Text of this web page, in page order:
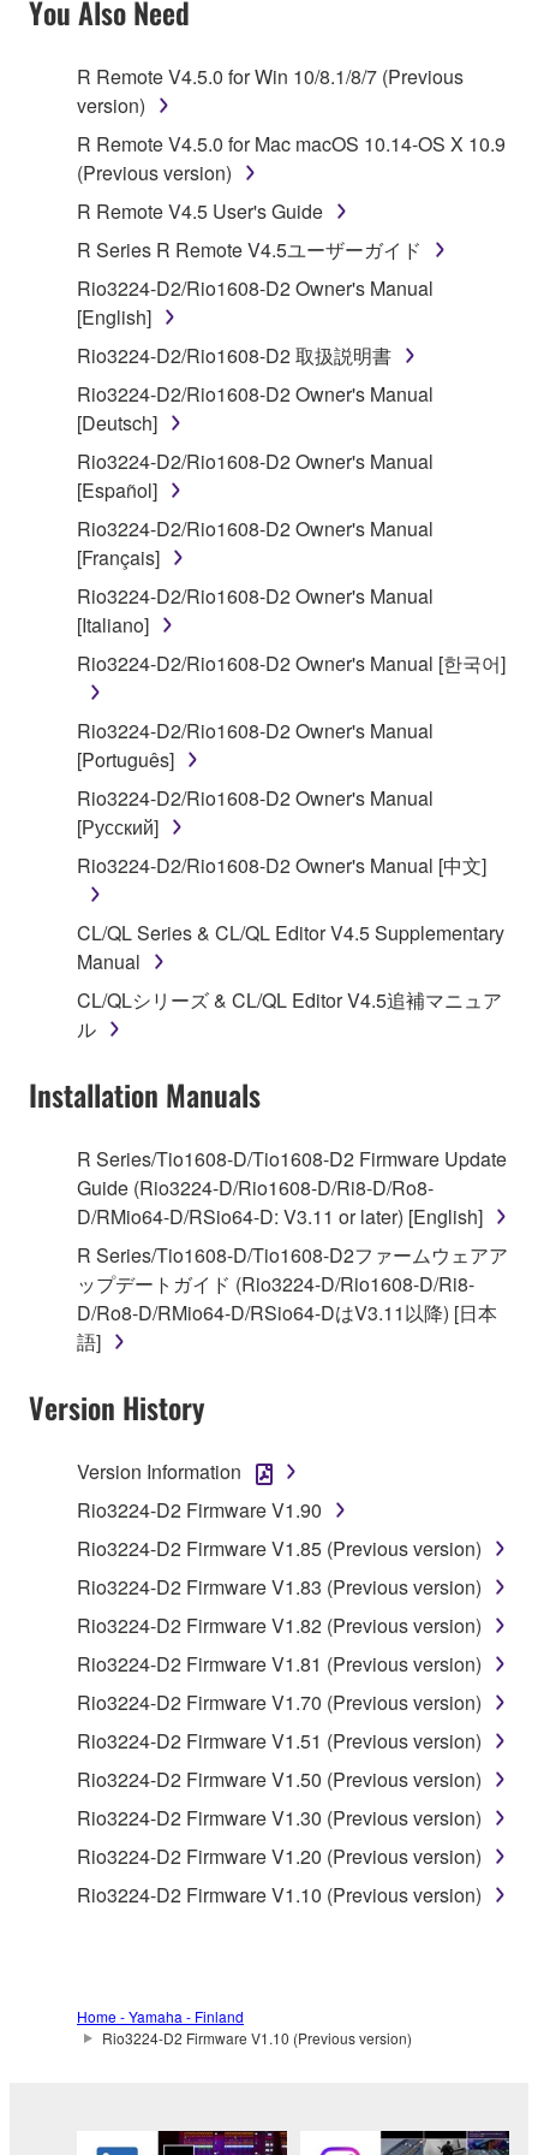
TERMS, PROMPTLY ABORT USING THE
1. GRANT OF LICENSE AND COPYRIGHT
Subject to the terms and conditions of this
Agreement, Yamaha hereby grants you a license to
use copy(ies) of the software program(s) and data
("SOFTWARE") accompanying this Agreement, only
on a computer, musical instrument or equipment item
that you yourself own or manage. The term
SOFTWARE shall encompass any updates to the
accompanying software and data. While ownership
of the storage media in which the SOFTWARE is
stored rests with you, the SOFTWARE itself is
owned by Yamaha and/or Yamaha's licensor(s), and
is protected by relevant copyright laws and all
applicable treaty provisions. While you are entitled to
claim ownership of the data created with the use of
SOFTWARE, the SOFTWARE will continue to be
protected under relevant copyrights.
2. RESTRICTIONS
disassembly, decompilation or otherwise
deriving a source code form of the SOFTWARE
by any method whatsoever.
You may not reproduce, modify, change, rent,
lease, or distribute the SOFTWARE in whole or
in part, or create derivative works of the
SOFTWARE.
You may not electronically transmit the
SOFTWARE from one computer to another or
share the SOFTWARE in a network with other
You may not use the SOFTWARE to distribute
You may not initiate services based on the use
of the SOFTWARE without permission by
Yamaha Corporation.
You may not use the SOFTWARE in any
manner that might infringe third party
copyrighted material or material that is subject
to other third party proprietary rights, unless
the material or you are otherwise legally
entitled to use.
Copyrighted data, including but not limited to MIDI
data for songs, obtained by means of the
which you must observe.
Data received by means of the SOFTWARE
without permission of the copyright owner.
Data received by means of the SOFTWARE
may not be duplicated, transferred, or
distributed, or played back or performed for
copyright owner.
The encryption of data received by means of
the SOFTWARE may not be removed nor may
3. TERMINATION
until terminated. If any copyright law or provision of
You Also Need
R Remote V4.5.0 for Win 10/8.1/8/7 (Previous
version)
R Remote V4.5.0 for Mac macOS 10.14-OS X 10.9
(Previous version)
R Remote V4.5 User's Guide
R Series R Remote V4.5ユーザーガイド
Rio3224-D2/Rio1608-D2 Owner's Manual
[English]
Rio3224-D2/Rio1608-D2 取扱説明書
Rio3224-D2/Rio1608-D2 Owner's Manual
[Deutsch]
Rio3224-D2/Rio1608-D2 Owner's Manual
[Español]
Rio3224-D2/Rio1608-D2 Owner's Manual
[Français]
Rio3224-D2/Rio1608-D2 Owner's Manual
[Italiano]
Rio3224-D2/Rio1608-D2 Owner's Manual [한국어]
Rio3224-D2/Rio1608-D2 Owner's Manual
[Português]
Rio3224-D2/Rio1608-D2 Owner's Manual
[Русский]
Rio3224-D2/Rio1608-D2 Owner's Manual [中文]
CL/QL Series & CL/QL Editor V4.5 Supplementary
Manual
CL/QLシリーズ & CL/QL Editor V4.5追補マニュア
ル
Installation Manuals
R Series/Tio1608-D/Tio1608-D2 Firmware Update
Guide (Rio3224-D/Rio1608-D/Ri8-D/Ro8-
D/RMio64-D/RSio64-D: V3.11 or later) [English]
R Series/Tio1608-D/Tio1608-D2ファームウェアア
ップデートガイド (Rio3224-D/Rio1608-D/Ri8-
D/Ro8-D/RMio64-D/RSio64-DはV3.11以降) [日本
語]
Version History
Version Information
Rio3224-D2 Firmware V1.90
Rio3224-D2 Firmware V1.85 (Previous version)
Rio3224-D2 Firmware V1.83 (Previous version)
Rio3224-D2 Firmware V1.82 (Previous version)
Rio3224-D2 Firmware V1.81 (Previous version)
Rio3224-D2 Firmware V1.70 (Previous version)
Rio3224-D2 Firmware V1.51 (Previous version)
Rio3224-D2 Firmware V1.50 (Previous version)
Rio3224-D2 Firmware V1.30 (Previous version)
Rio3224-D2 Firmware V1.20 (Previous version)
Rio3224-D2 Firmware V1.10 (Previous version)
Home - Yamaha - Finland
Rio3224-D2 Firmware V1.10 (Previous version)